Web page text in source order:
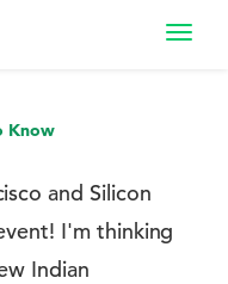
Know
and Silicon
I'm thinking
Indian